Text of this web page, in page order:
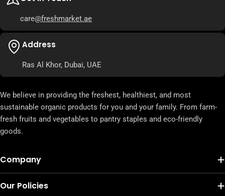
care@freshmarket.ae
Address
Ras Al Khor, Dubai, UAE
We believe in providing the freshest, healthiest, and most
sustainable organic products for you and your family. From farm-
fresh fruits and vegetables to pantry staples and eco-friendly
goods.
Company
Our Policies